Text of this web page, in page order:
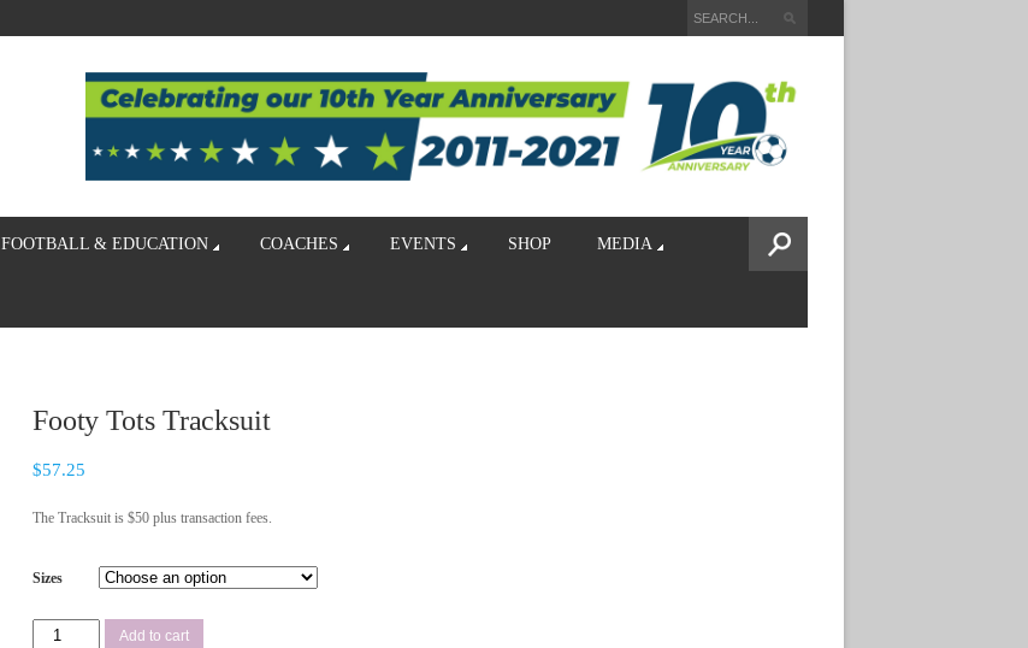
FOOTBALL & EDUCATION COACHES EVENTS SHOP MEDIA
Footy Tots Tracksuit
$57.25
The Tracksuit is $50 plus transaction fees.
Sizes
Add to cart